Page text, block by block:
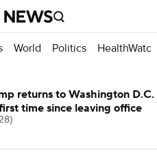
World Politics HealthWatch
returns to Washington D.C.
time since leaving office